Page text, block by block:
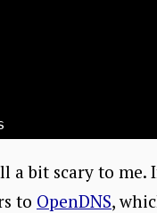
a bit scary to me.
to OpenDNS,